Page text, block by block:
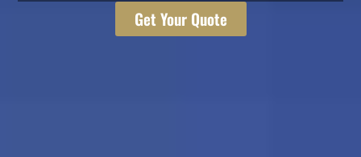
Get Your Quote